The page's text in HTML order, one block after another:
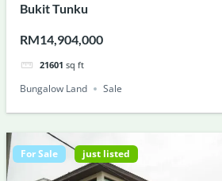
Bukit Tunku
RM14,904,000
21601 sq ft
Bungalow Land Sale
For Sale just listed